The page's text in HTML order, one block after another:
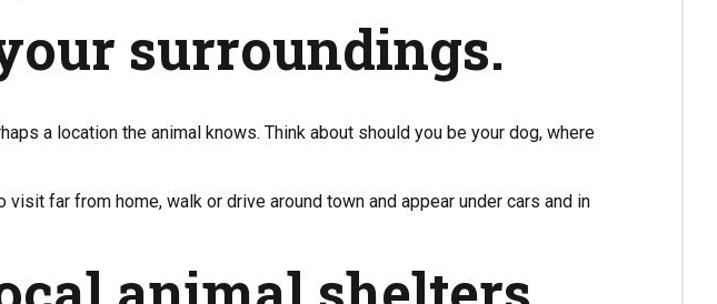
surroundings.
a location the animal knows. Think about should you be your dog, where
far from home, walk or drive around town and appear under cars and in